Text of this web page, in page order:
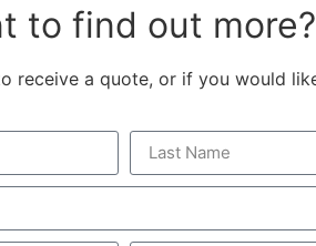
to find out more?
receive a quote, or if you would